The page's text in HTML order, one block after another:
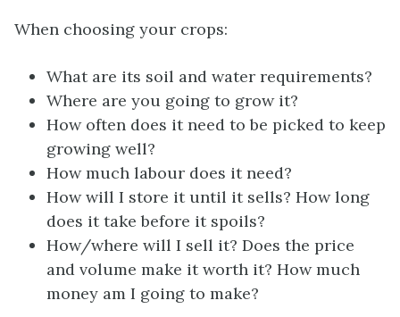
When choosing your crops:
What are its soil and water requirements?
Where are you going to grow it?
How often does it need to be picked to keep
growing well?
How much labour does it need?
How will I store it until it sells? How long
does it take before it spoils?
How/where will I sell it? Does the price
and volume make it worth it? How much
money am I going to make?